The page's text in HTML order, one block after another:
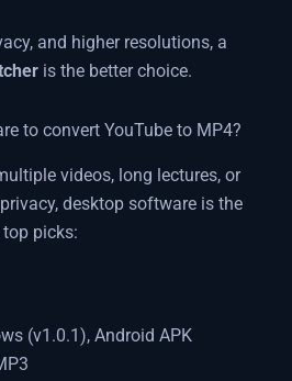
and higher resolutions, a
is the better choice.
to convert YouTube to MP4?
videos, long lectures, or
desktop software is the
picks:
(v1.0.1), Android APK